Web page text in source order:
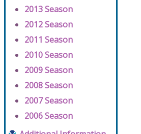
2013 Season
2012 Season
2011 Season
2010 Season
2009 Season
2008 Season
2007 Season
2006 Season